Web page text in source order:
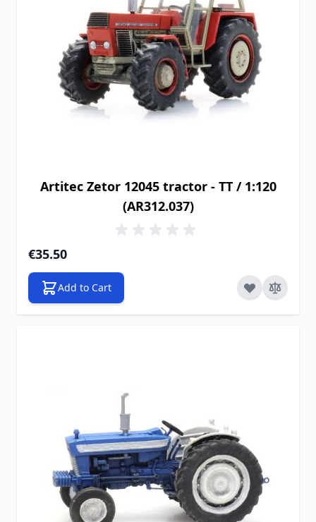
Artitec Zetor 12045 tractor - TT / 1:120
(AR312.037)
€35.50
Add to Cart